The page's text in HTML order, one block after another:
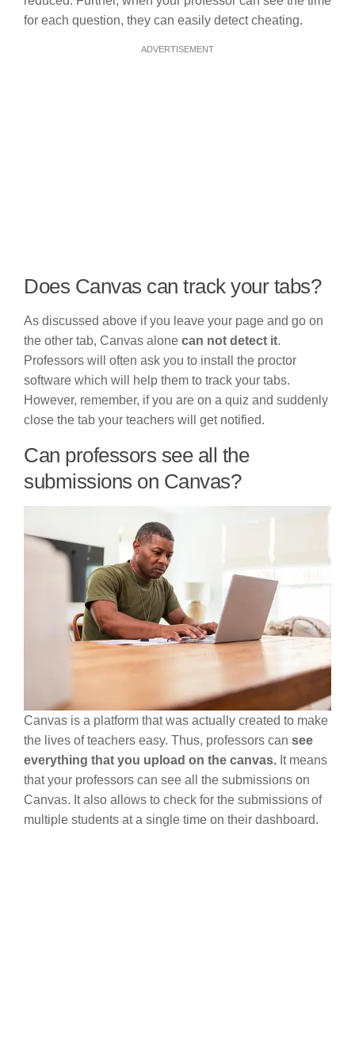
for each question, they can easily detect cheating.
ADVERTISEMENT
Does Canvas can track your tabs?
As discussed above if you leave your page and go on
the other tab, Canvas alone can not detect it.
Professors will often ask you to install the proctor
software which will help them to track your tabs.
However, remember, if you are on a quiz and suddenly
close the tab your teachers will get notified.
Can professors see all the
submissions on Canvas?
Canvas is a platform that was actually created to make
the lives of teachers easy. Thus, professors can see
everything that you upload on the canvas. It means
that your professors can see all the submissions on
Canvas. It also allows to check for the submissions of
multiple students at a single time on their dashboard.